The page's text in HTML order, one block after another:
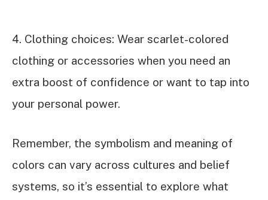
4. Clothing choices: Wear scarlet-colored
clothing or accessories when you need an
extra boost of confidence or want to tap into
your personal power.
Remember, the symbolism and meaning of
colors can vary across cultures and belief
systems, so it’s essential to explore what